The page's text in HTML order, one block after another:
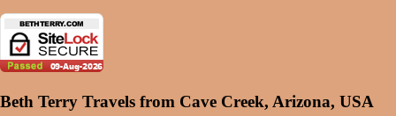
Beth Terry Travels from Cave Creek, Arizona, USA